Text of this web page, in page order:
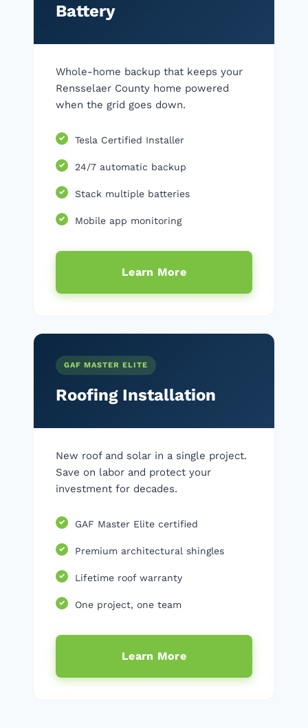
Battery
Whole-home backup that keeps your
Rensselaer County home powered
when the grid goes down.
Tesla Certified Installer
24/7 automatic backup
Stack multiple batteries
Mobile app monitoring
Learn More
GAF MASTER ELITE
Roofing Installation
New roof and solar in a single project.
Save on labor and protect your
investment for decades.
GAF Master Elite certified
Premium architectural shingles
Lifetime roof warranty
One project, one team
Learn More